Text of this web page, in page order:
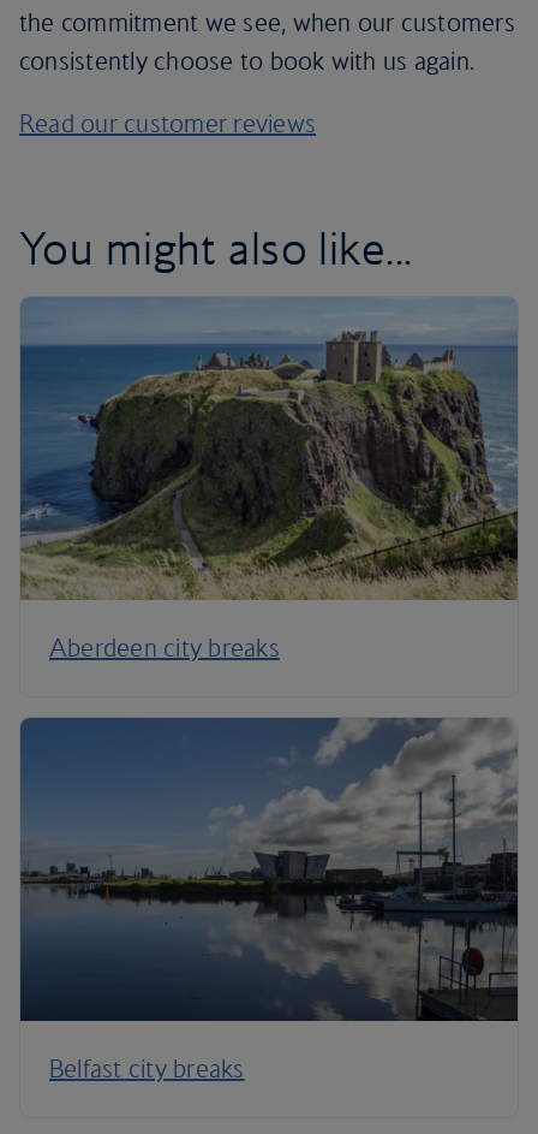
the commitment we see, when our customers
consistently choose to book with us again.
Read our customer reviews
You might also like...
Aberdeen city breaks
Belfast city breaks